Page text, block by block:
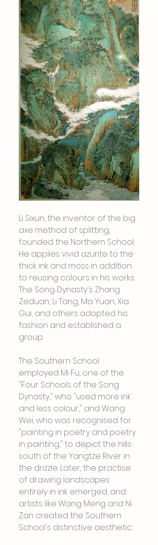
Li Sixun, the inventor of the big
axe method of splitting,
founded the Northern School.
He applies vivid azurite to the
thick ink and moss in addition
to reusing colours in his works.
The Song Dynasty's Zhang
Zeduan, Li Tang, Ma Yuan, Xia
Gui, and others adopted his
fashion and established a
group.
The Southern School
employed Mi Fu, one of the
"Four Schools of the Song
Dynasty," who "used more ink
and less colour," and Wang
Wei, who was recognised for
"painting in poetry and poetry
in painting," to depict the hills
south of the Yangtze River in
the drizzle. Later, the practise
of drawing landscapes
entirely in ink emerged, and
artists like Wang Meng and Ni
Zan created the Southern
School's distinctive aesthetic.